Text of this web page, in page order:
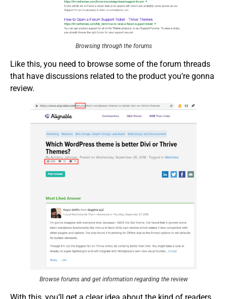
Browsing through the forums
Like this, you need to browse some of the forum threads
that have discussions related to the product you’re gonna
review.
Browse forums and get information regarding the review